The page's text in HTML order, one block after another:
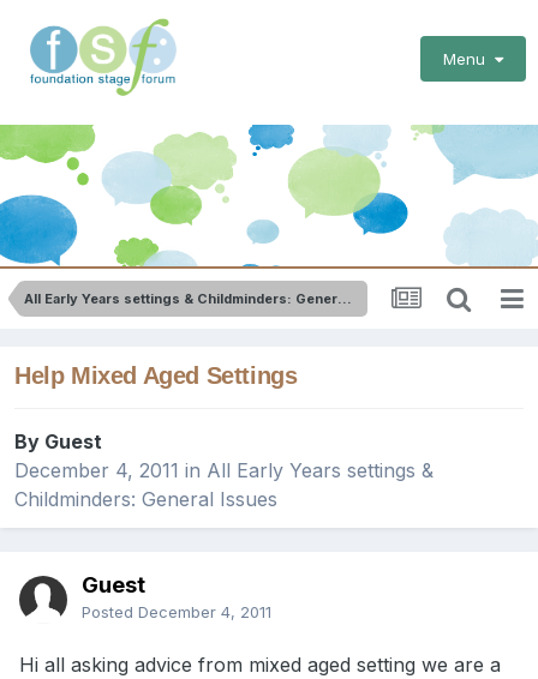
Menu
All Early Years settings & Childminders: General Issues
Help Mixed Aged Settings
By Guest
December 4, 2011 in All Early Years settings &
Childminders: General Issues
Guest
Posted December 4, 2011
Hi all asking advice from mixed aged setting we are a